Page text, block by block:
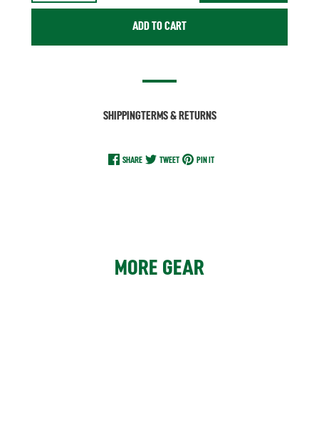
ADD TO CART
SHIPPINGTERMS & RETURNS
SHARE TWEET PIN IT
MORE GEAR